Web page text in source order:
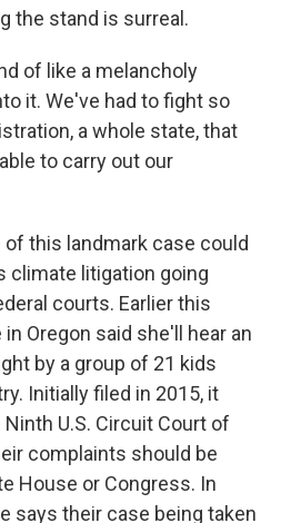
the stand is surreal.
of like a melancholy
it. We've had to fight so
a whole state, that
to carry out our
this landmark case could
climate litigation going
courts. Earlier this
Oregon said she'll hear an
by a group of 21 kids
Initially filed in 2015, it
U.S. Circuit Court of
complaints should be
House or Congress. In
says their case being taken